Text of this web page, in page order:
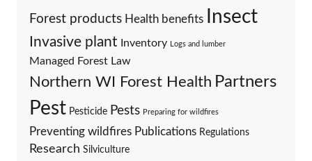
Forest products Health benefits Insect
Invasive plant Inventory Logs and lumber
Managed Forest Law
Northern WI Forest Health Partners
Pest Pesticide Pests Preparing for wildfires
Preventing wildfires Publications Regulations
Research Silviculture